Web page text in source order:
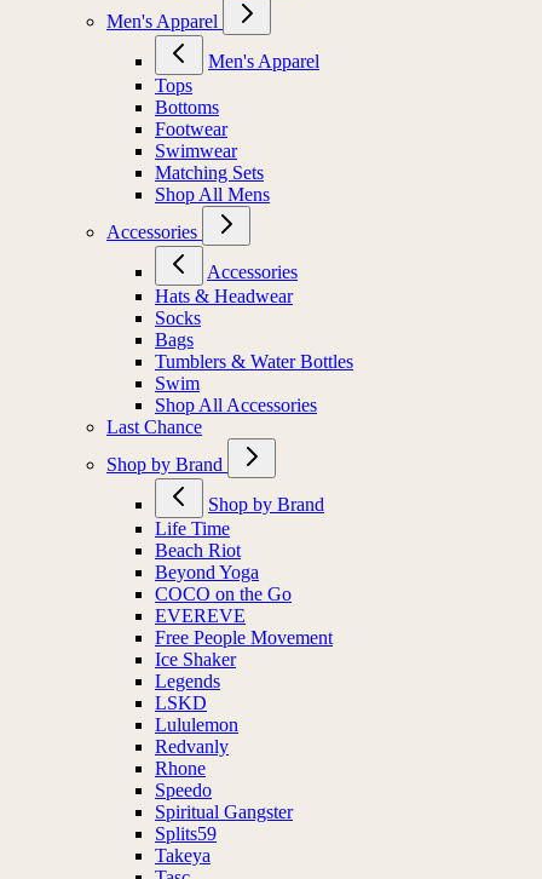
Men's Apparel
Men's Apparel
Tops
Bottoms
Footwear
Swimwear
Matching Sets
Shop All Mens
Accessories
Accessories
Hats & Headwear
Socks
Bags
Tumblers & Water Bottles
Swim
Shop All Accessories
Last Chance
Shop by Brand
Shop by Brand
Life Time
Beach Riot
Beyond Yoga
COCO on the Go
EVEREVE
Free People Movement
Ice Shaker
Legends
LSKD
Lululemon
Redvanly
Rhone
Speedo
Spiritual Gangster
Splits59
Takeya